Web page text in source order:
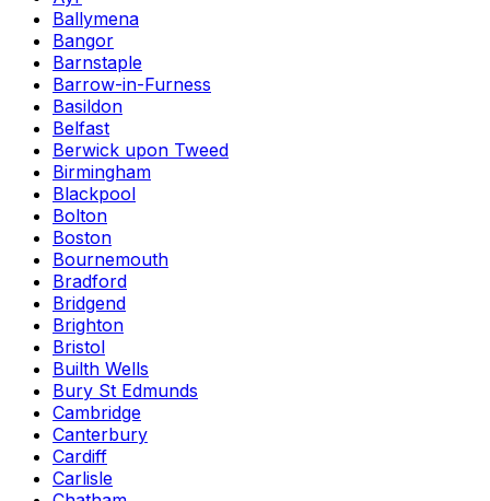
Ballymena
Bangor
Barnstaple
Barrow-in-Furness
Basildon
Belfast
Berwick upon Tweed
Birmingham
Blackpool
Bolton
Boston
Bournemouth
Bradford
Bridgend
Brighton
Bristol
Builth Wells
Bury St Edmunds
Cambridge
Canterbury
Cardiff
Carlisle